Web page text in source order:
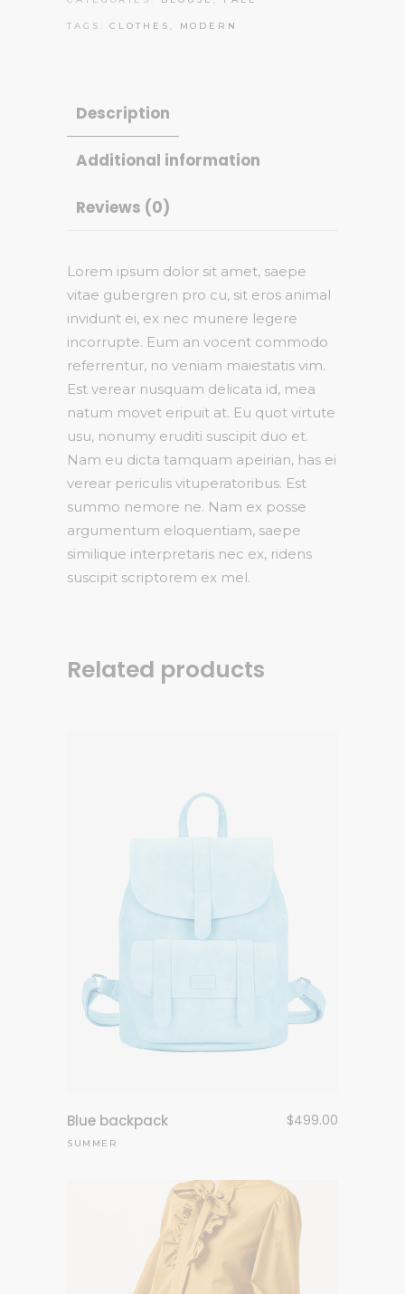
TAGS:CLOTHES , MODERN
Description
Additional information
Reviews (0)
Lorem ipsum dolor sit amet, saepe
vitae gubergren pro cu, sit eros animal
invidunt ei, ex nec munere legere
incorrupte. Eum an vocent commodo
referrentur, no veniam maiestatis vim.
Est verear nusquam delicata id, mea
natum movet eripuit at. Eu quot virtute
usu, nonumy eruditi suscipit duo et.
Nam eu dicta tamquam apeirian, has ei
verear periculis vituperatoribus. Est
summo nemore ne. Nam ex posse
argumentum eloquentiam, saepe
similique interpretaris nec ex, ridens
suscipit scriptorem ex mel.
Related products
Blue backpack $499.00
SUMMER